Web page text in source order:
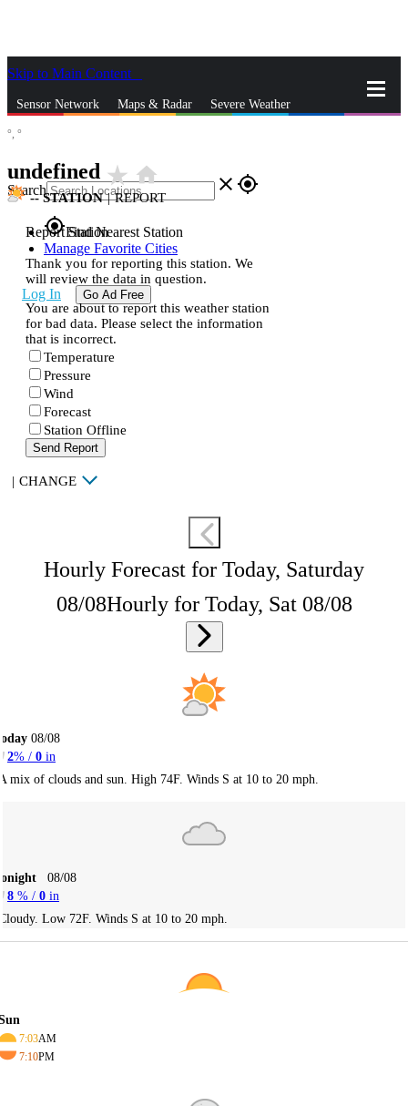
Skip to Main Content
Sensor Network Maps & Radar Severe Weather
Search close gps_fixed
gps_fixedFind Nearest Station
Manage Favorite Cities
Log In Go Ad Free
°, °
undefined star_ratehome
--STATION | REPORT
Report Station
Thank you for reporting this station. We
will review the data in question.
You are about to report this weather station
for bad data. Please select the information
that is incorrect.
Temperature
Pressure
Wind
Forecast
Station Offline
Send Report
| CHANGE
Hourly Forecast for Today, Saturday
08/08Hourly for Today, Sat 08/08
08/08
2% / 0 in
mix of clouds and sun. High 74F. Winds S at 10 to 20 mph.
08/08
8 % / 0 in
Low 72F. Winds S at 10 to 20 mph.
7:03AM
7:10PM